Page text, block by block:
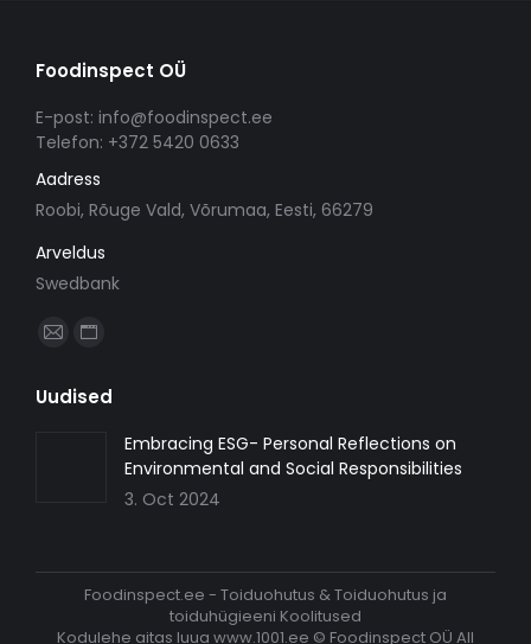
Foodinspect OÜ
E-post: info@foodinspect.ee
Telefon: +372 5420 0633
Aadress
Roobi, Rõuge Vald, Võrumaa, Eesti, 66279
Arveldus
Swedbank
Find us on:
Mail
opens
Website
opens
window
Uudised
Embracing ESG- Personal Reflections on
Environmental and Social Responsibilities
3. Oct 2024
Foodinspect.ee - Toiduohutus & Toiduohutus ja
toiduhügieeni Koolitused
Kodulehe aitas luua www.1001.ee © Foodinspect OÜ All